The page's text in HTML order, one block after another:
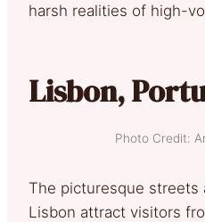
harsh realities of high-
Lisbon,
Photo Credit:
The picturesque
Lisbon attract visitors